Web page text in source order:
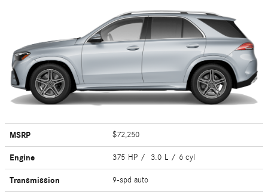
MSRP $72,250
Engine 375 HP / 3.0 L / 6 cyl
Transmission 9-spd auto